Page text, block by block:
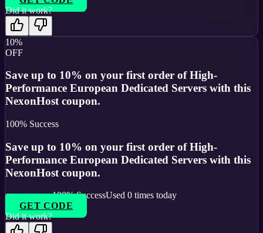
Did it work?
10%
OFF
Save up to 10% on your first order of High-
Performance European Dedicated Servers with this
NexonHost coupon.
100% Success
Save up to 10% on your first order of High-
Performance European Dedicated Servers with this
NexonHost coupon.
100% SuccessUsed 0 times today
GET CODE
Did it work?